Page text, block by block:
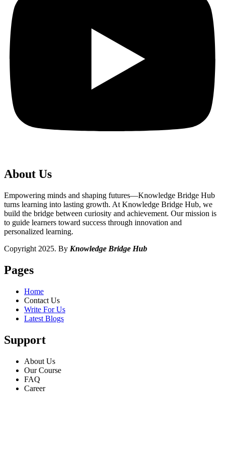
About Us
Empowering minds and shaping futures—Knowledge Bridge Hub
turns learning into lasting growth. At Knowledge Bridge Hub, we
build the bridge between curiosity and achievement. Our mission is
to guide learners toward success through innovation and
personalized learning.
Copyright 2025. By Knowledge Bridge Hub
Pages
Home
Contact Us
Write For Us
Latest Blogs
Support
About Us
Our Course
FAQ
Career